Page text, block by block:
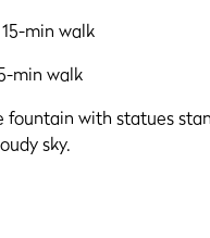
15-min walk
min walk